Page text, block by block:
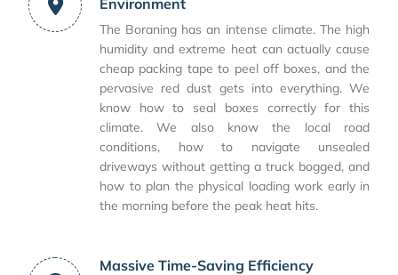
The Boraning has an intense climate. The high
humidity and extreme heat can actually cause
cheap packing tape to peel off boxes, and the
pervasive red dust gets into everything. We
know how to seal boxes correctly for this
climate. We also know the local road
conditions, how to navigate unsealed
driveways without getting a truck bogged, and
how to plan the physical loading work early in
the morning before the peak heat hits.
Massive Time-Saving Efficiency